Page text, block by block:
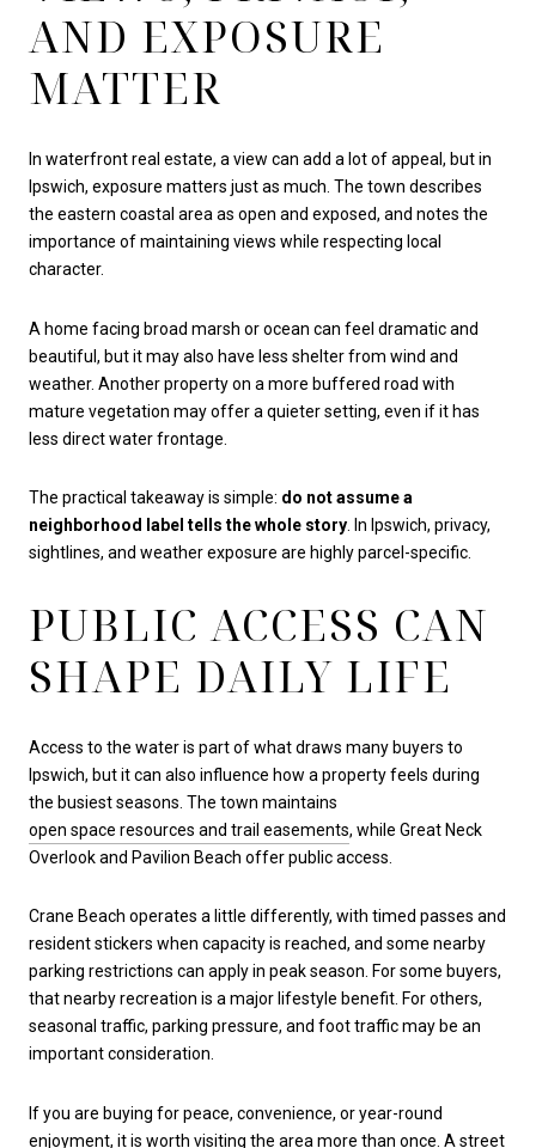
AND EXPOSURE
MATTER
In waterfront real estate, a view can add a lot of appeal, but in
Ipswich, exposure matters just as much. The town describes
the eastern coastal area as open and exposed, and notes the
importance of maintaining views while respecting local
character.
A home facing broad marsh or ocean can feel dramatic and
beautiful, but it may also have less shelter from wind and
weather. Another property on a more buffered road with
mature vegetation may offer a quieter setting, even if it has
less direct water frontage.
The practical takeaway is simple: do not assume a
neighborhood label tells the whole story. In Ipswich, privacy,
sightlines, and weather exposure are highly parcel-specific.
PUBLIC ACCESS CAN
SHAPE DAILY LIFE
Access to the water is part of what draws many buyers to
Ipswich, but it can also influence how a property feels during
the busiest seasons. The town maintains
open space resources and trail easements, while Great Neck
Overlook and Pavilion Beach offer public access.
Crane Beach operates a little differently, with timed passes and
resident stickers when capacity is reached, and some nearby
parking restrictions can apply in peak season. For some buyers,
that nearby recreation is a major lifestyle benefit. For others,
seasonal traffic, parking pressure, and foot traffic may be an
important consideration.
If you are buying for peace, convenience, or year-round
enjoyment, it is worth visiting the area more than once. A street